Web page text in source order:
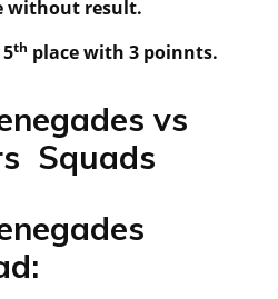
without result.
th place with 3 poinnts.
vs
Squads